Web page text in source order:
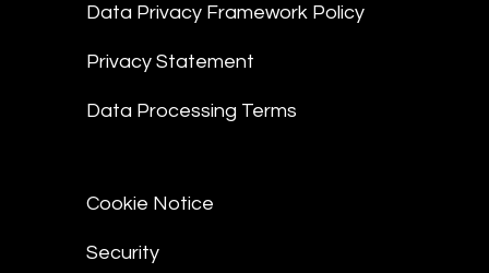
Data Privacy Framework Policy
Privacy Statement
Data Processing Terms
Cookie Notice
Security